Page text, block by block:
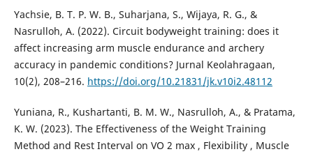
Yachsie, B. T. P. W. B., Suharjana, S., Wijaya, R. G., &
Nasrulloh, A. (2022). Circuit bodyweight training: does it
affect increasing arm muscle endurance and archery
accuracy in pandemic conditions? Jurnal Keolahragaan,
10(2), 208–216. https://doi.org/10.21831/jk.v10i2.48112
Yuniana, R., Kushartanti, B. M. W., Nasrulloh, A., & Pratama,
K. W. (2023). The Effectiveness of the Weight Training
Method and Rest Interval on VO 2 max , Flexibility , Muscle